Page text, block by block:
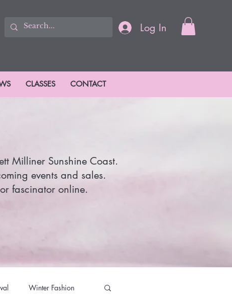
Log In
CLASSES CONTACT
Milliner Sunshine Coast.
events and sales.
fascinator online.
Winter Fashion